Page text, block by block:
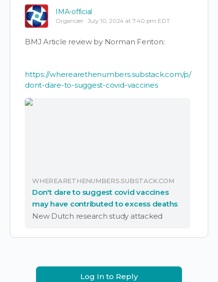
IMA-official
Organizer July 10, 2024 at 7:40 pm EDT
BMJ Article review by Norman Fenton:
https://wherearethenumbers.substack.com/p/
dont-dare-to-suggest-covid-vaccines
WHEREARETHENUMBERS.SUBSTACK.COM
Don't dare to suggest covid vaccines
may have contributed to excess deaths
New Dutch research study attacked
Log In to Reply